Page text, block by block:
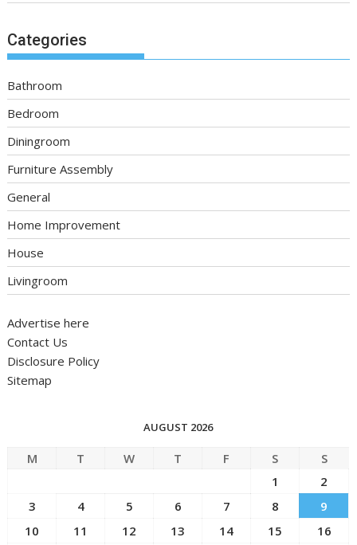
Categories
Bathroom
Bedroom
Diningroom
Furniture Assembly
General
Home Improvement
House
Livingroom
Advertise here
Contact Us
Disclosure Policy
Sitemap
AUGUST 2026
M T W T F S
S
1
2
3
4 5 6 7 8
9
10
11 12 13 14 15 16